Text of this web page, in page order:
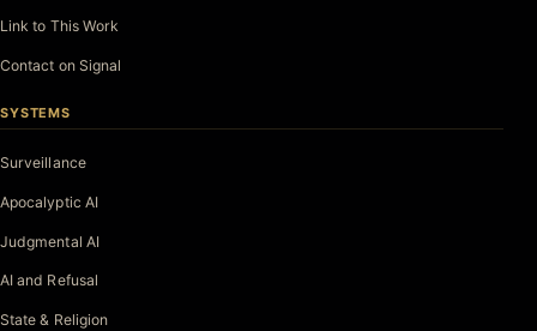
Link to This Work
Contact on Signal
SYSTEMS
Surveillance
Apocalyptic AI
Judgmental AI
AI and Refusal
State & Religion